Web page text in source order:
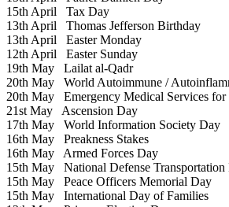
15th April Tax Day
13th April Thomas Jefferson Birthday
13th April Easter Monday
12th April Easter Sunday
19th May Lailat al-Qadr
20th May World Autoimmune /
20th May Emergency Medical Services
21st May Ascension Day
17th May World Information Society Day
16th May Preakness Stakes
16th May Armed Forces Day
15th May National Defense Transportation
15th May Peace Officers Memorial Day
15th May International Day of Families